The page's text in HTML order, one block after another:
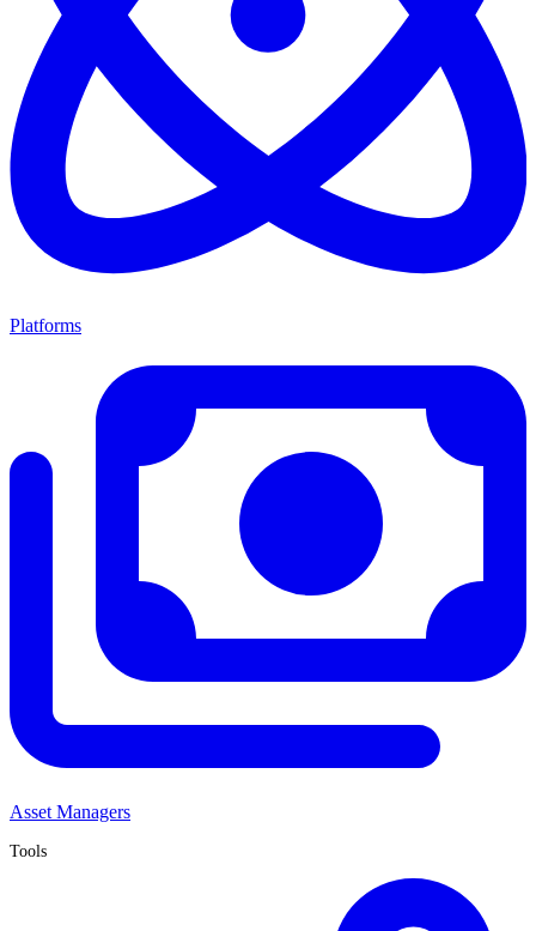
Platforms
Asset Managers
Tools